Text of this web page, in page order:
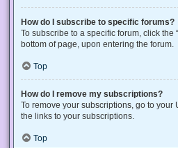
How do I subscribe to specific forums?
To subscribe to a specific forum, click the
bottom of page, upon entering the forum.
Top
How do I remove my subscriptions?
To remove your subscriptions, go to
the links to your subscriptions.
Top